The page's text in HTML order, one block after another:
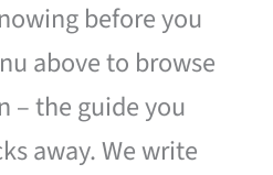
before you
above to browse
– the guide you
away. We write